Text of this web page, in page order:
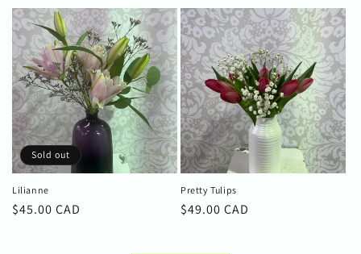
Sold out
Lilianne
Regular
$45.00 CAD
Pretty Tulips
Regular
$49.00 CAD